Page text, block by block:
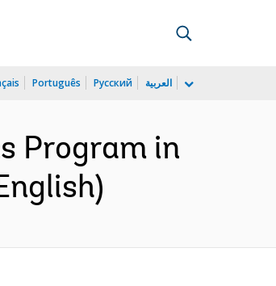
Português Русский العربية
Program in